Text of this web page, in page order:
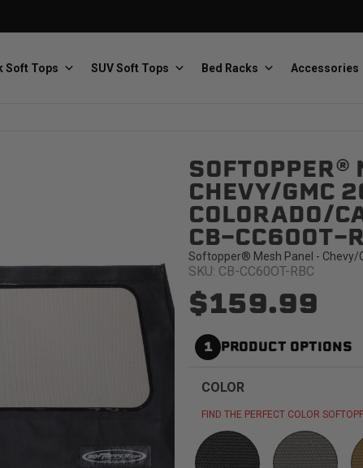
Bestop
Premium soft tops
Custom suspension seats
Softopper
Status Tuffy
Soft Tops SUV Soft Tops Bed Racks Accessories
SOFTOPPER®
CHEVY/GMC
COLORADO/
CB-CC60OT-
Softopper® Mesh Panel - Chevy/
SKU: CB-CC60OT-RBC
$159.99
1 PRODUCT OPTIONS
COLOR
FIND THE PERFECT COLOR